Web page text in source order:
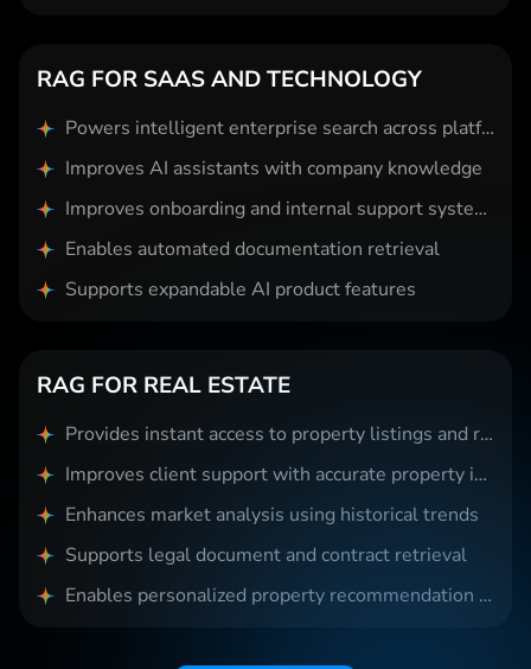
RAG FOR SAAS AND TECHNOLOGY
Powers intelligent enterprise search across platforms
Improves AI assistants with company knowledge
Improves onboarding and internal support systems
Enables automated documentation retrieval
Supports expandable AI product features
RAG FOR REAL ESTATE
Provides instant access to property listings and records
Improves client support with accurate property insights
Enhances market analysis using historical trends
Supports legal document and contract retrieval
Enables personalized property recommendation systems